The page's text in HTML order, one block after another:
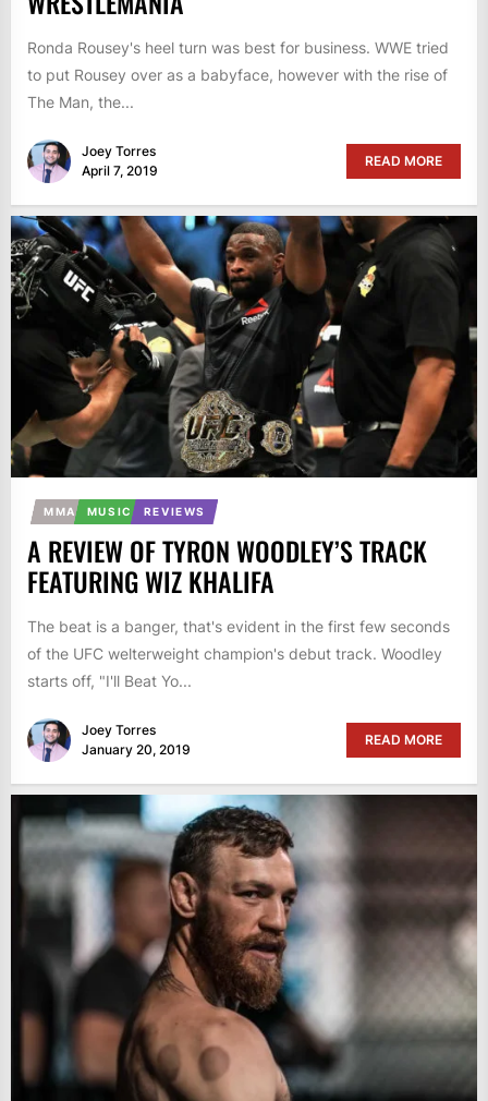
Ronda Rousey's heel turn was best for business. WWE tried
to put Rousey over as a babyface, however with the rise of
The Man, the...
Joey Torres
April 7, 2019
READ MORE
MMA MUSIC REVIEWS
A REVIEW OF TYRON WOODLEY’S TRACK
FEATURING WIZ KHALIFA
The beat is a banger, that's evident in the first few seconds
of the UFC welterweight champion's debut track. Woodley
starts off, "I'll Beat Yo...
Joey Torres
January 20, 2019
READ MORE